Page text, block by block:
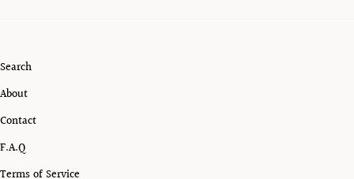
Search
About
Contact
F.A.Q
Terms of Service